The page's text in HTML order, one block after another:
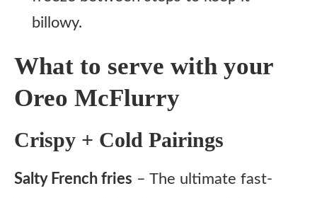
billowy.
What to serve with your
Oreo McFlurry
Crispy + Cold Pairings
Salty French fries – The ultimate fast-